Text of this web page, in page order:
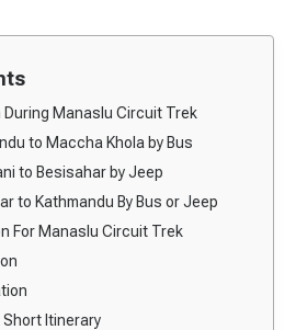
Manaslu Circuit Trek
to Maccha Khola by Bus
to Besisahar by Jeep
to Kathmandu By Bus or Jeep
For Manaslu Circuit Trek
Itinerary